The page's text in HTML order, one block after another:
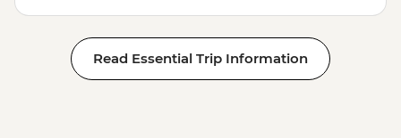
Read Essential Trip Information